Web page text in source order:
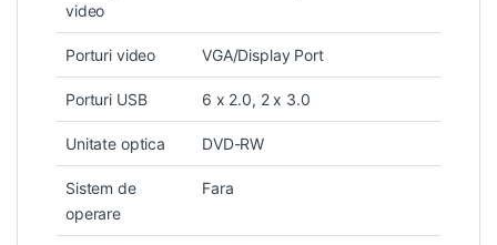
video
Porturi video VGA/Display Port
Porturi USB 6 x 2.0, 2 x 3.0
Unitate optica DVD-RW
Sistem de
operare
Fara